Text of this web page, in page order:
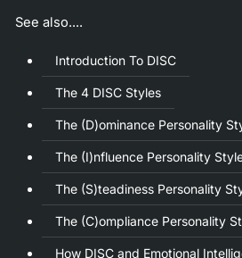
See also....
Introduction To DISC
The 4 DISC Styles
The (D)ominance Personality
The (I)nfluence Personality
The (S)teadiness Personality
The (C)ompliance Personality
How DISC and Emotional